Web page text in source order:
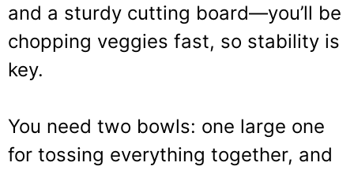
and a sturdy cutting board—you’ll be
chopping veggies fast, so stability is
key.
You need two bowls: one large one
for tossing everything together, and